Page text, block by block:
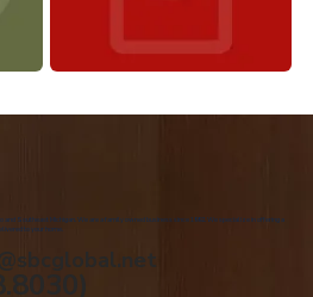
Southeast Michigan. We are a family owned business since 1992. We specialize in offering a
to your home.